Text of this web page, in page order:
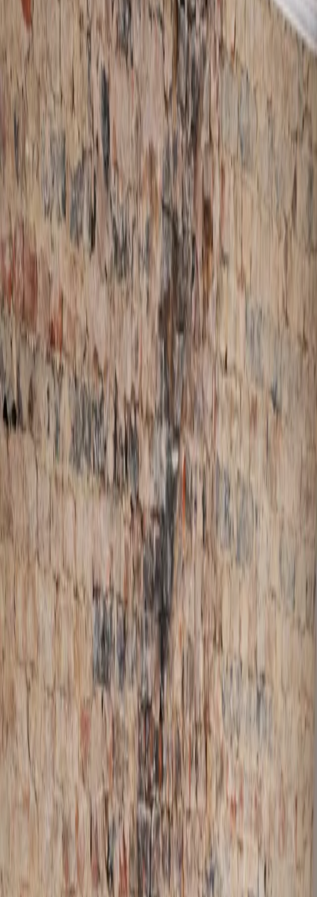
Timber Treatments
Woodworm Treatments
Wet & Dry Rot
Treatments
Structural Waterproofing
Waterproofing
Membranes
Waterproof
Tanking
View All
Services
Areas
BedfordshireCambridgeshire Hertfordshire
Reviews
Blog
Damp Surveys
Contact
Book A Survey